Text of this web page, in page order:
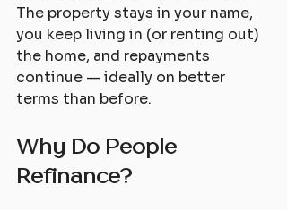
The property stays in your name,
you keep living in (or renting out)
the home, and repayments
continue — ideally on better
terms than before.
Why Do People
Refinance?